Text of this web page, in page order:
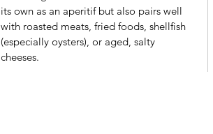
its own as an aperitif but also pairs well
with roasted meats, fried foods, shellfish
(especially oysters), or aged, salty
cheeses.